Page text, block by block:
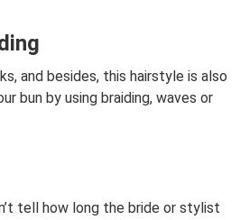
and besides, this hairstyle is also
bun by using braiding, waves or
tell how long the bride or stylist